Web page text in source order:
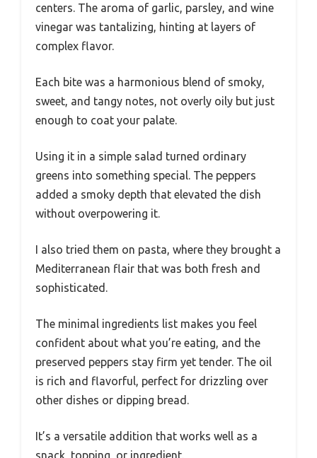
centers. The aroma of garlic, parsley, and wine
vinegar was tantalizing, hinting at layers of
complex flavor.
Each bite was a harmonious blend of smoky,
sweet, and tangy notes, not overly oily but just
enough to coat your palate.
Using it in a simple salad turned ordinary
greens into something special. The peppers
added a smoky depth that elevated the dish
without overpowering it.
I also tried them on pasta, where they brought a
Mediterranean flair that was both fresh and
sophisticated.
The minimal ingredients list makes you feel
confident about what you’re eating, and the
preserved peppers stay firm yet tender. The oil
is rich and flavorful, perfect for drizzling over
other dishes or dipping bread.
It’s a versatile addition that works well as a
snack, topping, or ingredient.